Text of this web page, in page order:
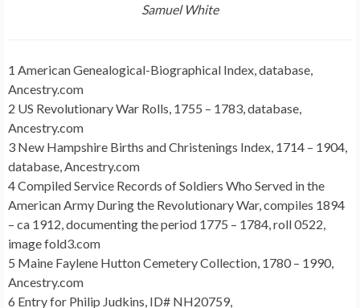
Samuel White
1 American Genealogical-Biographical Index, database,
Ancestry.com
2 US Revolutionary War Rolls, 1755 – 1783, database,
Ancestry.com
3 New Hampshire Births and Christenings Index, 1714 – 1904,
database, Ancestry.com
4 Compiled Service Records of Soldiers Who Served in the
American Army During the Revolutionary War, compiles 1894
– ca 1912, documenting the period 1775 – 1784, roll 0522,
image fold3.com
5 Maine Faylene Hutton Cemetery Collection, 1780 – 1990,
Ancestry.com
6 Entry for Philip Judkins, ID# NH20759,